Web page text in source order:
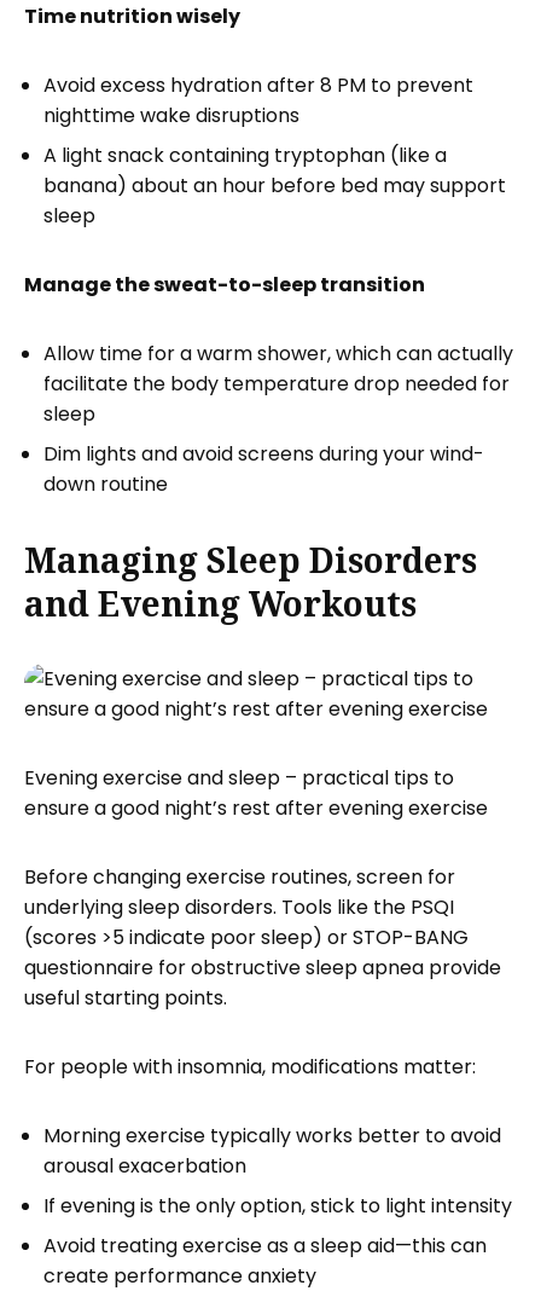
Time nutrition wisely
Avoid excess hydration after 8 PM to prevent
nighttime wake disruptions
A light snack containing tryptophan (like a
banana) about an hour before bed may support
sleep
Manage the sweat-to-sleep transition
Allow time for a warm shower, which can actually
facilitate the body temperature drop needed for
sleep
Dim lights and avoid screens during your wind-
down routine
Managing Sleep Disorders
and Evening Workouts
Evening exercise and sleep – practical tips to
ensure a good night’s rest after evening exercise
Before changing exercise routines, screen for
underlying sleep disorders. Tools like the PSQI
(scores >5 indicate poor sleep) or STOP-BANG
questionnaire for obstructive sleep apnea provide
useful starting points.
For people with insomnia, modifications matter:
Morning exercise typically works better to avoid
arousal exacerbation
If evening is the only option, stick to light intensity
Avoid treating exercise as a sleep aid—this can
create performance anxiety